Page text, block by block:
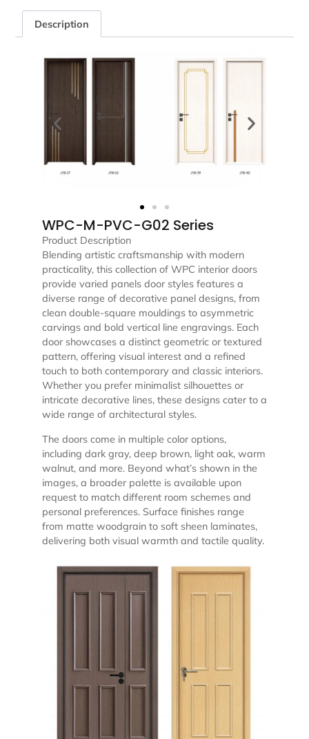
Description
WPC-M-PVC-G02 Series
Product Description
Blending artistic craftsmanship with modern
practicality, this collection of WPC interior doors
provide varied panels door styles features a
diverse range of decorative panel designs, from
clean double-square mouldings to asymmetric
carvings and bold vertical line engravings. Each
door showcases a distinct geometric or textured
pattern, offering visual interest and a refined
touch to both contemporary and classic interiors.
Whether you prefer minimalist silhouettes or
intricate decorative lines, these designs cater to a
wide range of architectural styles.
The doors come in multiple color options,
including dark gray, deep brown, light oak, warm
walnut, and more. Beyond what’s shown in the
images, a broader palette is available upon
request to match different room schemes and
personal preferences. Surface finishes range
from matte woodgrain to soft sheen laminates,
delivering both visual warmth and tactile quality.